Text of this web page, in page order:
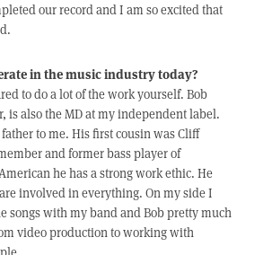
our record and I am so excited that
in the music industry today?
to do a lot of the work yourself. Bob
is also the MD at my independent label.
to me. His first cousin was Cliff
and former bass player of
he has a strong work ethic. He
involved in everything. On my side I
songs with my band and Bob pretty much
video production to working with